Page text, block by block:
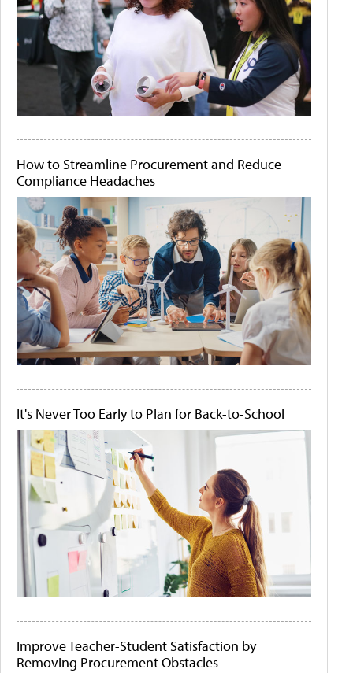
How to Streamline Procurement and Reduce
Compliance Headaches
It's Never Too Early to Plan for Back-to-School
Improve Teacher-Student Satisfaction by
Removing Procurement Obstacles